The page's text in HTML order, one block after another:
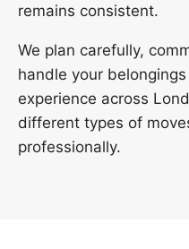
remains consistent.
We plan carefully,
handle your
experience across
different types of
professionally.